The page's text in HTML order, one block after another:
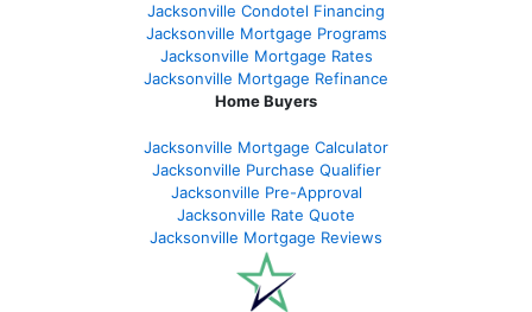
Jacksonville Condotel Financing
Jacksonville Mortgage Programs
Jacksonville Mortgage Rates
Jacksonville Mortgage Refinance
Home Buyers
Jacksonville Mortgage Calculator
Jacksonville Purchase Qualifier
Jacksonville Pre-Approval
Jacksonville Rate Quote
Jacksonville Mortgage Reviews